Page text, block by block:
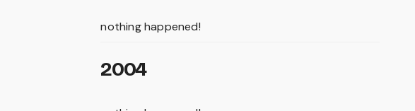
nothing happened!
2004